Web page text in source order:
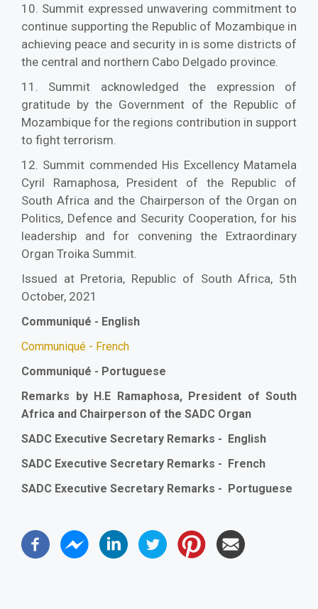
10. Summit expressed unwavering commitment to
continue supporting the Republic of Mozambique in
achieving peace and security in is some districts of
the central and northern Cabo Delgado province.
11. Summit acknowledged the expression of
gratitude by the Government of the Republic of
Mozambique for the regions contribution in support
to fight terrorism.
12. Summit commended His Excellency Matamela
Cyril Ramaphosa, President of the Republic of
South Africa and the Chairperson of the Organ on
Politics, Defence and Security Cooperation, for his
leadership and for convening the Extraordinary
Organ Troika Summit.
Issued at Pretoria, Republic of South Africa, 5th
October, 2021
Communiqué - English
Communiqué - French
Communiqué - Portuguese
Remarks by H.E Ramaphosa, President of South
Africa and Chairperson of the SADC Organ
SADC Executive Secretary Remarks - English
SADC Executive Secretary Remarks - French
SADC Executive Secretary Remarks - Portuguese